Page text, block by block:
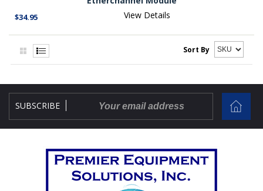
$34.95 View Details
Sort By
SUBSCRIBE